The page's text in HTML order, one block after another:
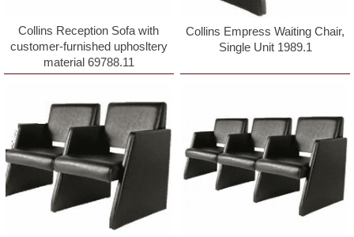
Collins Reception Sofa with
customer-furnished uphosltery
material 69788.11
Collins Empress Waiting Chair,
Single Unit 1989.1